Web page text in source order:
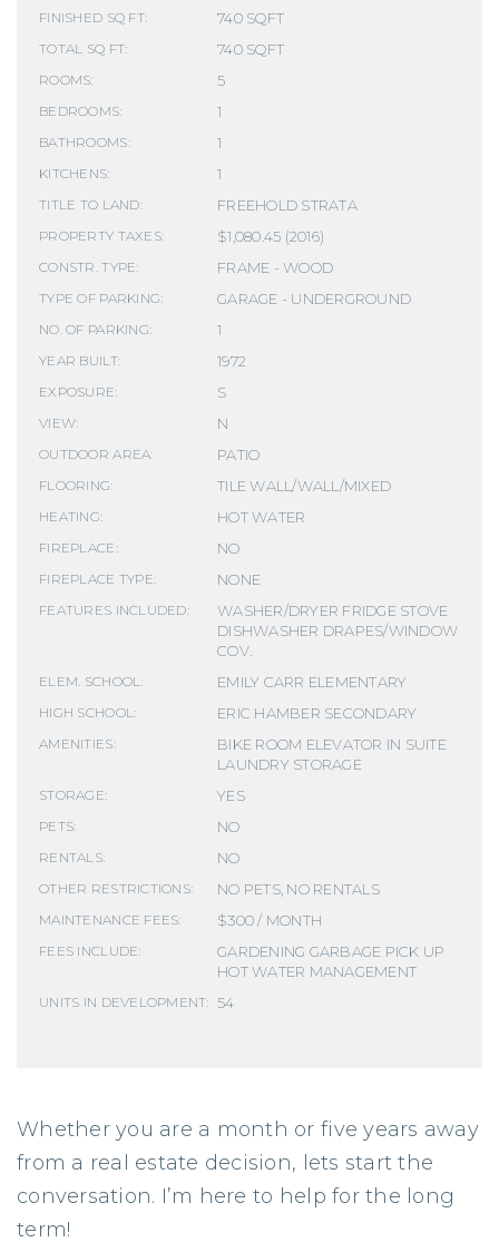
FINISHED SQ FT: 740 SQFT
TOTAL SQ FT: 740 SQFT
ROOMS: 5
BEDROOMS: 1
BATHROOMS: 1
KITCHENS: 1
TITLE TO LAND: FREEHOLD STRATA
PROPERTY TAXES: $1,080.45 (2016)
CONSTR. TYPE: FRAME - WOOD
TYPE OF PARKING: GARAGE - UNDERGROUND
NO. OF PARKING: 1
YEAR BUILT: 1972
EXPOSURE: S
VIEW: N
OUTDOOR AREA: PATIO
FLOORING: TILE WALL/WALL/MIXED
HEATING: HOT WATER
FIREPLACE: NO
FIREPLACE TYPE: NONE
FEATURES INCLUDED:
WASHER/DRYER FRIDGE STOVE
DISHWASHER DRAPES/WINDOW
COV.
ELEM. SCHOOL: EMILY CARR ELEMENTARY
HIGH SCHOOL: ERIC HAMBER SECONDARY
AMENITIES:
BIKE ROOM ELEVATOR IN SUITE
LAUNDRY STORAGE
STORAGE: YES
PETS: NO
RENTALS: NO
OTHER RESTRICTIONS: NO PETS, NO RENTALS
MAINTENANCE FEES: $300 / MONTH
FEES INCLUDE:
GARDENING GARBAGE PICK UP
HOT WATER MANAGEMENT
UNITS IN DEVELOPMENT: 54
Whether you are a month or five years away
from a real estate decision, lets start the
conversation. I’m here to help for the long
term!